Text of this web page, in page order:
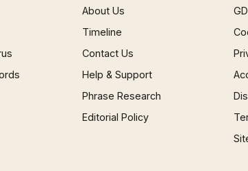
About Us
Timeline
Contact Us
Help & Support
Phrase Research
Editorial Policy